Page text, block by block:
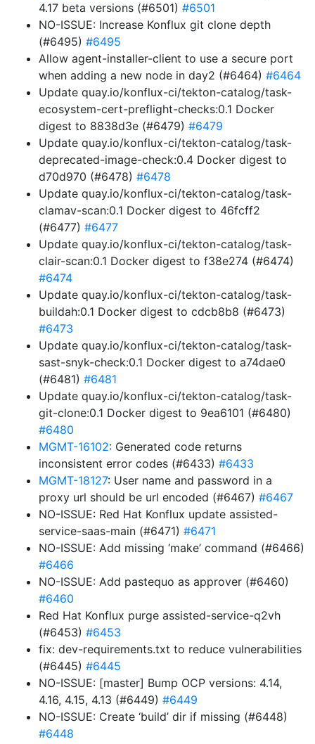
4.17 beta versions (#6501) #6501
NO-ISSUE: Increase Konflux git clone depth
(#6495) #6495
Allow agent-installer-client to use a secure port
when adding a new node in day2 (#6464) #6464
Update quay.io/konflux-ci/tekton-catalog/task-
ecosystem-cert-preflight-checks:0.1 Docker
digest to 8838d3e (#6479) #6479
Update quay.io/konflux-ci/tekton-catalog/task-
deprecated-image-check:0.4 Docker digest to
d70d970 (#6478) #6478
Update quay.io/konflux-ci/tekton-catalog/task-
clamav-scan:0.1 Docker digest to 46fcff2
(#6477) #6477
Update quay.io/konflux-ci/tekton-catalog/task-
clair-scan:0.1 Docker digest to f38e274 (#6474)
#6474
Update quay.io/konflux-ci/tekton-catalog/task-
buildah:0.1 Docker digest to cdcb8b8 (#6473)
#6473
Update quay.io/konflux-ci/tekton-catalog/task-
sast-snyk-check:0.1 Docker digest to a74dae0
(#6481) #6481
Update quay.io/konflux-ci/tekton-catalog/task-
git-clone:0.1 Docker digest to 9ea6101 (#6480)
#6480
MGMT-16102: Generated code returns
inconsistent error codes (#6433) #6433
MGMT-18127: User name and password in a
proxy url should be url encoded (#6467) #6467
NO-ISSUE: Red Hat Konflux update assisted-
service-saas-main (#6471) #6471
NO-ISSUE: Add missing ‘make’ command (#6466)
#6466
NO-ISSUE: Add pastequo as approver (#6460)
#6460
Red Hat Konflux purge assisted-service-q2vh
(#6453) #6453
fix: dev-requirements.txt to reduce vulnerabilities
(#6445) #6445
NO-ISSUE: [master] Bump OCP versions: 4.14,
4.16, 4.15, 4.13 (#6449) #6449
NO-ISSUE: Create ‘build’ dir if missing (#6448)
#6448